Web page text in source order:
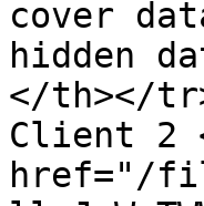
cover
hidden
</th></
Client 2
href="/